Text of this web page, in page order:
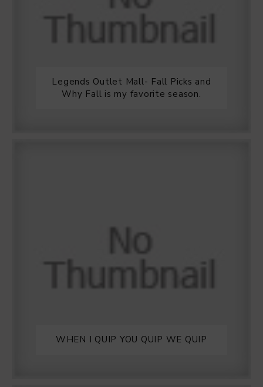
Legends Outlet Mall- Fall Picks and
Why Fall is my favorite season.
WHEN I QUIP YOU QUIP WE QUIP